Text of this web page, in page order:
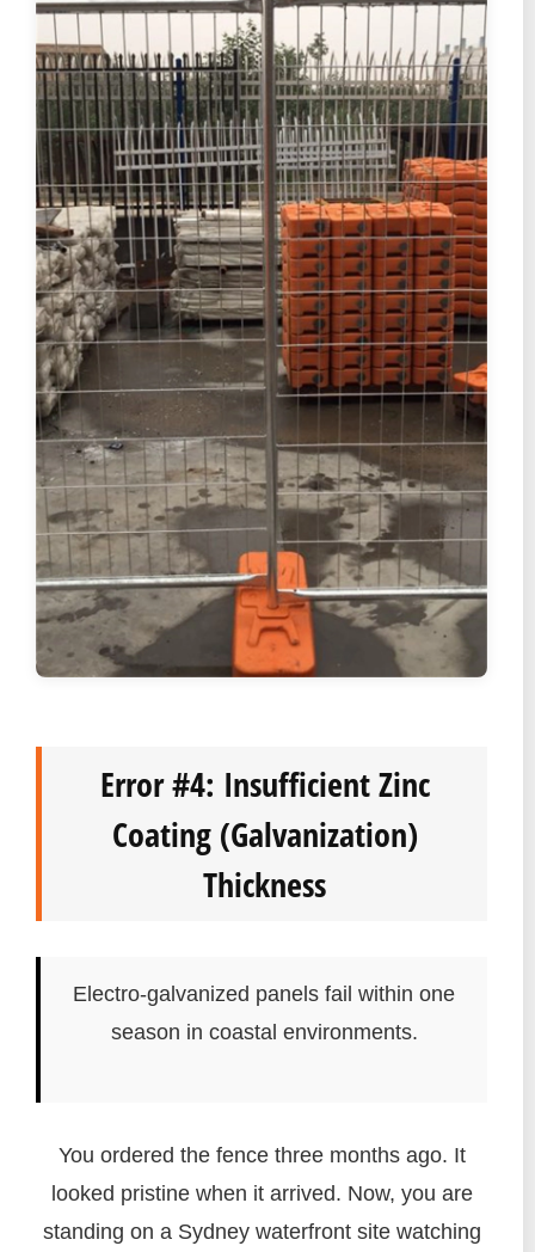
Error #4: Insufficient Zinc
Coating (Galvanization)
Thickness
Electro-galvanized panels fail within one
season in coastal environments.
You ordered the fence three months ago. It
looked pristine when it arrived. Now, you are
standing on a Sydney waterfront site watching